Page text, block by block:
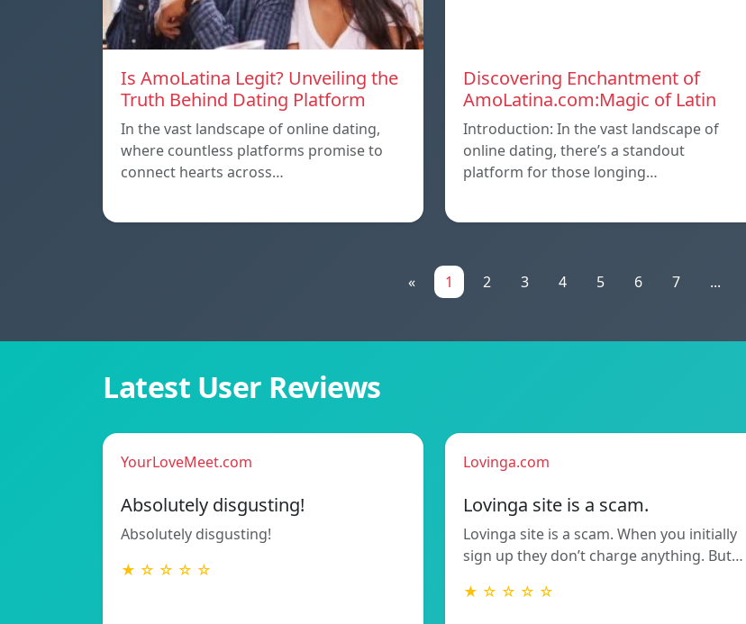
Is AmoLatina Legit? Unveiling the
Truth Behind Dating Platform
In the vast landscape of online dating,
where countless platforms promise to
connect hearts across…
Discovering Enchantment of
AmoLatina.com:Magic of Latin
Introduction: In the vast landscape of
online dating, there’s a standout
platform for those longing…
« 1 2 3 4 5 6 7 ...
Latest User Reviews
YourLoveMeet.com
Absolutely disgusting!
Absolutely disgusting!
★ ☆ ☆ ☆ ☆
Lovinga.com
Lovinga site is a scam.
Lovinga site is a scam. When you initially
sign up they don’t charge anything. But…
★ ☆ ☆ ☆ ☆